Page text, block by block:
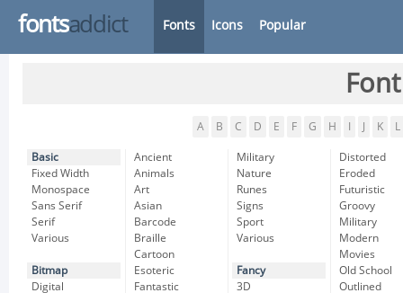
fontsaddict Fonts Icons Popular
A B C D E F G H K L
Basic
Fixed Width
Monospace
Sans Serif
Serif
Various
Bitmap
Digital
Ancient
Animals
Art
Asian
Barcode
Braille
Cartoon
Esoteric
Fantastic
Military
Nature
Runes
Signs
Sport
Various
Fancy
3D
Distorted
Eroded
Futuristic
Groovy
Military
Modern
Movies
Old School
Outlined